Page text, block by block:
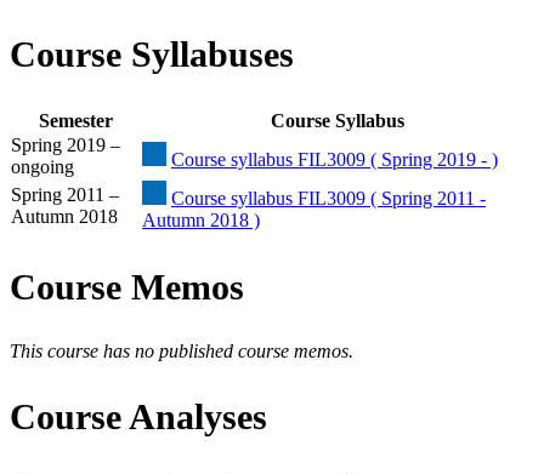
Course Syllabuses
Semester
Course Syllabus
Spring 2019 –
ongoing
Course syllabus FIL3009 ( Spring 2019 - )
Spring 2011 –
Autumn 2018
Course syllabus FIL3009 ( Spring 2011 -
Autumn 2018 )
Course Memos
This course has no published course memos.
Course Analyses